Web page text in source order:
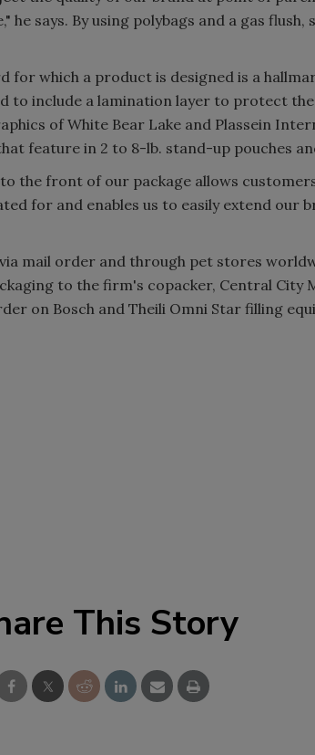
says. By using polybags and a gas flush,
for which a product is designed is a
to include a lamination layer to protect
of White Bear Lake and Plassein
feature in 2 to 8-lb. stand-up pouches
the front of our package allows
for and enables us to easily extend our
mail order and through pet stores
to the firm's copacker, Central City
on Bosch and Theili Omni Star filling
This Story